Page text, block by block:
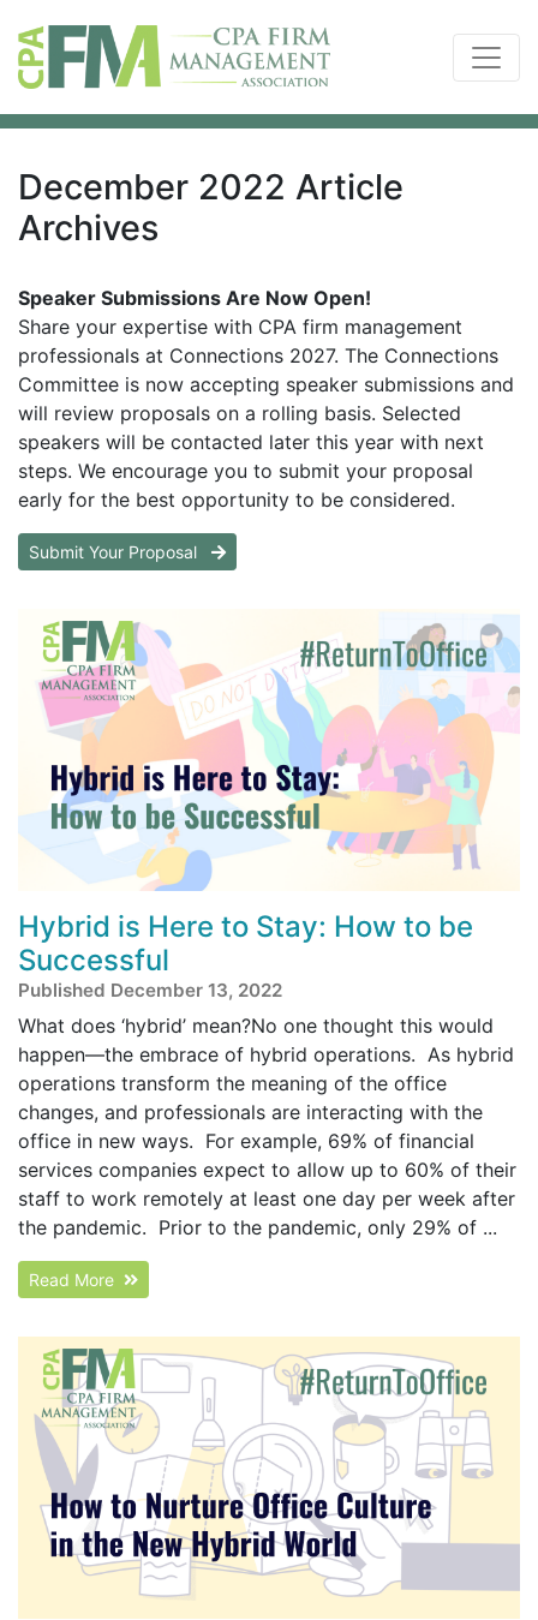
December 2022 Article
Archives
Speaker Submissions Are Now Open!
Share your expertise with CPA firm management
professionals at Connections 2027. The Connections
Committee is now accepting speaker submissions and
will review proposals on a rolling basis. Selected
speakers will be contacted later this year with next
steps. We encourage you to submit your proposal
early for the best opportunity to be considered.
Submit Your Proposal
Hybrid is Here to Stay: How to be
Successful
Published December 13, 2022
What does ‘hybrid’ mean?No one thought this would
happen—the embrace of hybrid operations. As hybrid
operations transform the meaning of the office
changes, and professionals are interacting with the
office in new ways. For example, 69% of financial
services companies expect to allow up to 60% of their
staff to work remotely at least one day per week after
the pandemic. Prior to the pandemic, only 29% of ...
Read More